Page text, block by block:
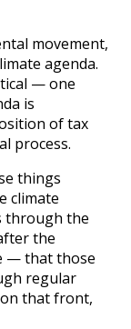
movement,
agenda.
— one
is
of tax
process.
things
climate
through the
the
— that those
regular
that front,